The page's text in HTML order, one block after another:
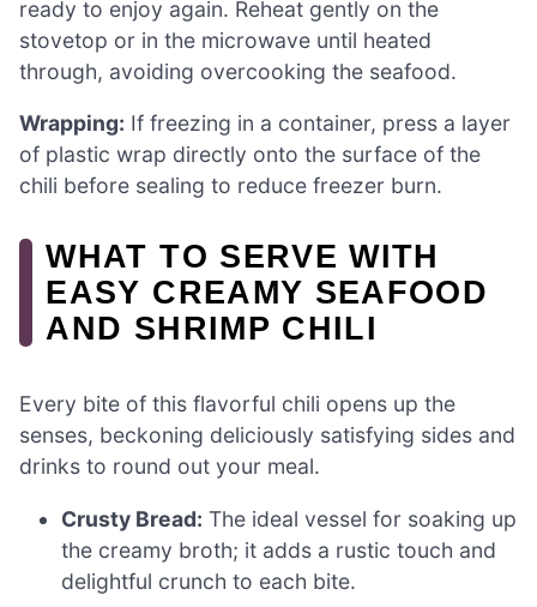
ready to enjoy again. Reheat gently on the
stovetop or in the microwave until heated
through, avoiding overcooking the seafood.
Wrapping: If freezing in a container, press a layer
of plastic wrap directly onto the surface of the
chili before sealing to reduce freezer burn.
WHAT TO SERVE WITH
EASY CREAMY SEAFOOD
AND SHRIMP CHILI
Every bite of this flavorful chili opens up the
senses, beckoning deliciously satisfying sides and
drinks to round out your meal.
Crusty Bread: The ideal vessel for soaking up
the creamy broth; it adds a rustic touch and
delightful crunch to each bite.